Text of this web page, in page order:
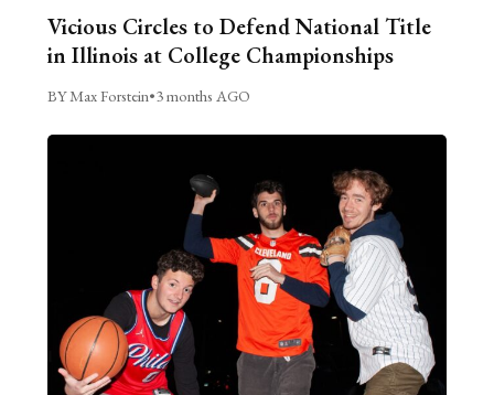
Vicious Circles to Defend National Title
in Illinois at College Championships
BY Max Forstein•3 months AGO